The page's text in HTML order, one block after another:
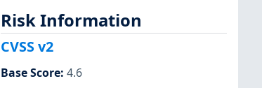
Risk Information
CVSS v2
Base Score: 4.6